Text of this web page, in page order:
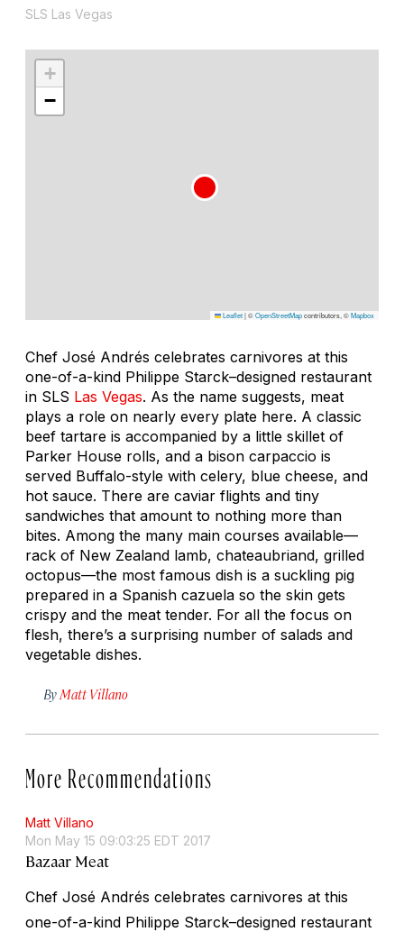
SLS Las Vegas
+
−
Leaflet|©OpenStreetMapcontributors, ©Mapbox
Chef José Andrés celebrates carnivores at this
one-of-a-kind Philippe Starck–designed restaurant
in SLS Las Vegas. As the name suggests, meat
plays a role on nearly every plate here. A classic
beef tartare is accompanied by a little skillet of
Parker House rolls, and a bison carpaccio is
served Buffalo-style with celery, blue cheese, and
hot sauce. There are caviar flights and tiny
sandwiches that amount to nothing more than
bites. Among the many main courses available—
rack of New Zealand lamb, chateaubriand, grilled
octopus—the most famous dish is a suckling pig
prepared in a Spanish cazuela so the skin gets
crispy and the meat tender. For all the focus on
flesh, there’s a surprising number of salads and
vegetable dishes.
By Matt Villano
More Recommendations
Matt Villano
Mon May 15 09:03:25 EDT 2017
Bazaar Meat
Chef José Andrés celebrates carnivores at this
one-of-a-kind Philippe Starck–designed restaurant